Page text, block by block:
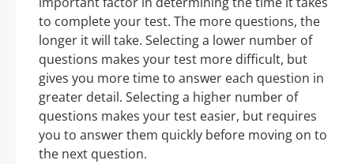
to complete your test. The more questions, the
longer it will take. Selecting a lower number of
questions makes your test more difficult, but
gives you more time to answer each question in
greater detail. Selecting a higher number of
questions makes your test easier, but requires
you to answer them quickly before moving on to
the next question.